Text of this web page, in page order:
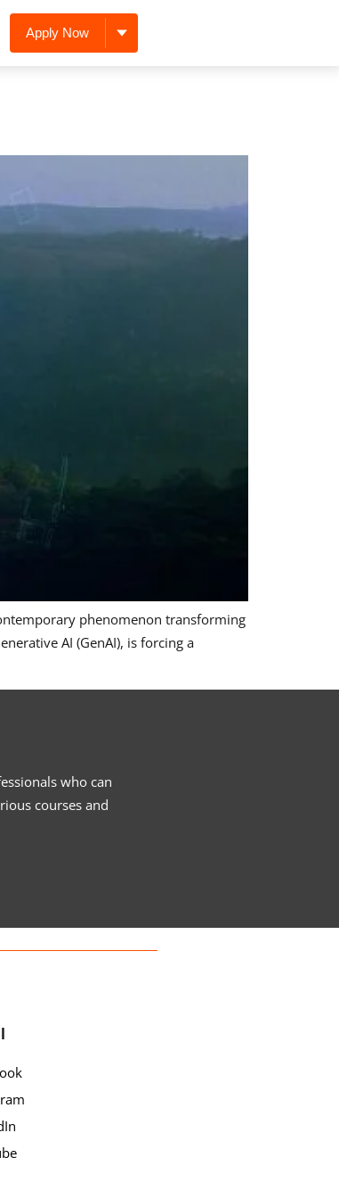
Apply Now
phenomenon transforming
AI (GenAI), is forcing a
who can
courses and